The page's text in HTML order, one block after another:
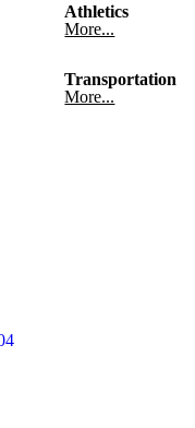
Athletics
More...
Transportation
More...